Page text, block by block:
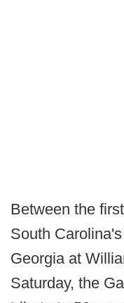
Between the
South
Georgia at
Saturday, the